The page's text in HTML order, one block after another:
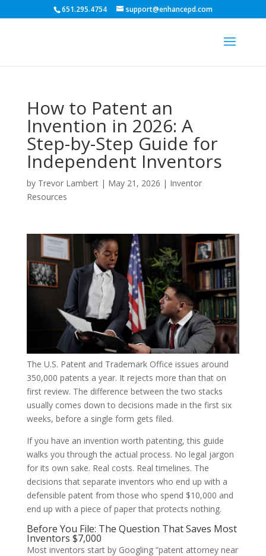
651.295.4754 support@enhancepd.com
How to Patent an
Invention in 2026: A
Step-by-Step Guide for
Independent Inventors
by Trevor Lambert| May 21, 2026 | Inventor
Resources
The U.S. Patent and Trademark Office issues around
350,000 patents a year. It rejects more than that on
first review. The difference between the two stacks
usually comes down to decisions made in the first six
weeks, before a single form gets filed.
If you have an invention worth patenting, this guide
walks you through the actual process. No legal jargon
for its own sake. Real costs. Real timelines. The
decisions that separate inventors who end up with a
defensible patent from those who spend $10,000 and
end up with a piece of paper that protects nothing.
Before You File: The Question That Saves Most
Inventors $7,000
Most inventors start by Googling “patent attorney near